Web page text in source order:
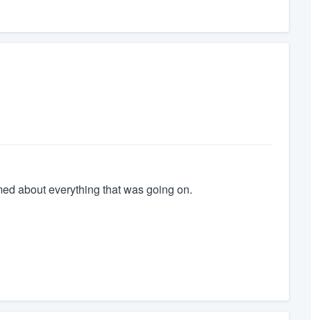
about everything that was going on.